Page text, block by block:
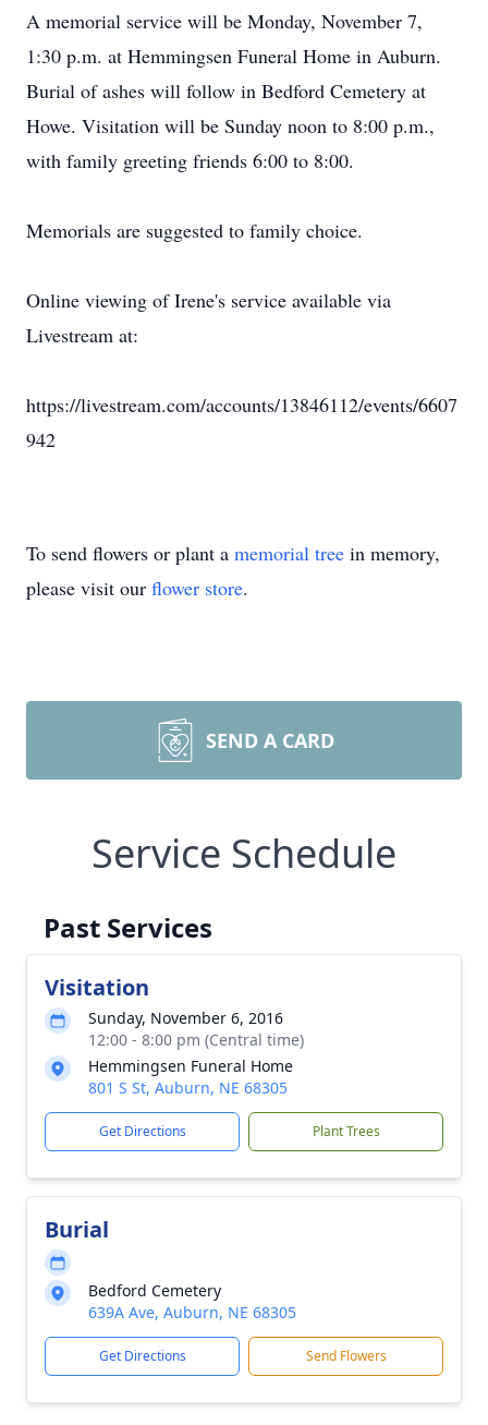
A memorial service will be Monday, November 7,
1:30 p.m. at Hemmingsen Funeral Home in Auburn.
Burial of ashes will follow in Bedford Cemetery at
Howe. Visitation will be Sunday noon to 8:00 p.m.,
with family greeting friends 6:00 to 8:00.
Memorials are suggested to family choice.
Online viewing of Irene's service available via
Livestream at:
https://livestream.com/accounts/13846112/events/6607
942
To send flowers or plant a memorial tree in memory,
please visit our flower store.
SEND A CARD
Service Schedule
Past Services
Visitation
Sunday, November 6, 2016
12:00 - 8:00 pm (Central time)
Hemmingsen Funeral Home
801 S St, Auburn, NE 68305
Get Directions Plant Trees
Burial
Bedford Cemetery
639A Ave, Auburn, NE 68305
Get Directions Send Flowers